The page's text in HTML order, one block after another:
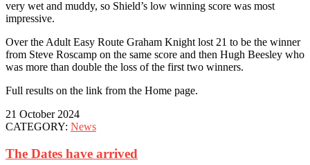
very wet and muddy, so Shield’s low winning score was most
impressive.
Over the Adult Easy Route Graham Knight lost 21 to be the winner
from Steve Roscamp on the same score and then Hugh Beesley who
was more than double the loss of the first two winners.
Full results on the link from the Home page.
21 October 2024
CATEGORY: News
The Dates have arrived